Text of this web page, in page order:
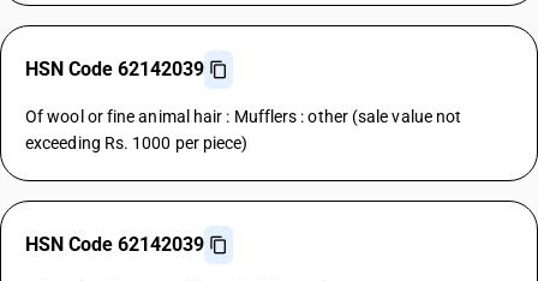
HSN Code 62142039
Of wool or fine animal hair : Mufflers : other (sale value not
exceeding Rs. 1000 per piece)
HSN Code 62142039